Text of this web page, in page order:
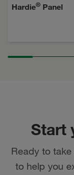
Hardie® Panel
Start
Ready to
to help you